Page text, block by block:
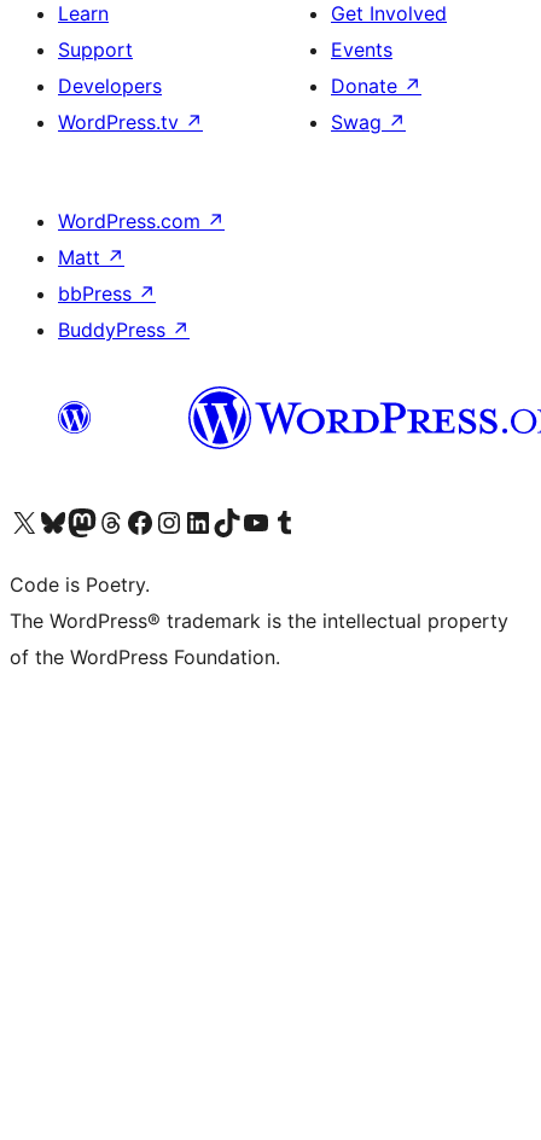
Learn
Support
Developers
WordPress.tv ↗
Get Involved
Events
Donate ↗
Swag ↗
WordPress.com ↗
Matt ↗
bbPress ↗
BuddyPress ↗
Visit our X (formerly Twitter) account
Visit our Bluesky account
Visit our Mastodon account
Visit our Threads account
Visit our Facebook page
Visit our Instagram account
Visit our LinkedIn account
Visit our TikTok account
Visit our YouTube channel
Visit our Tumblr account
Code is Poetry.
The WordPress® trademark is the intellectual property
of the WordPress Foundation.